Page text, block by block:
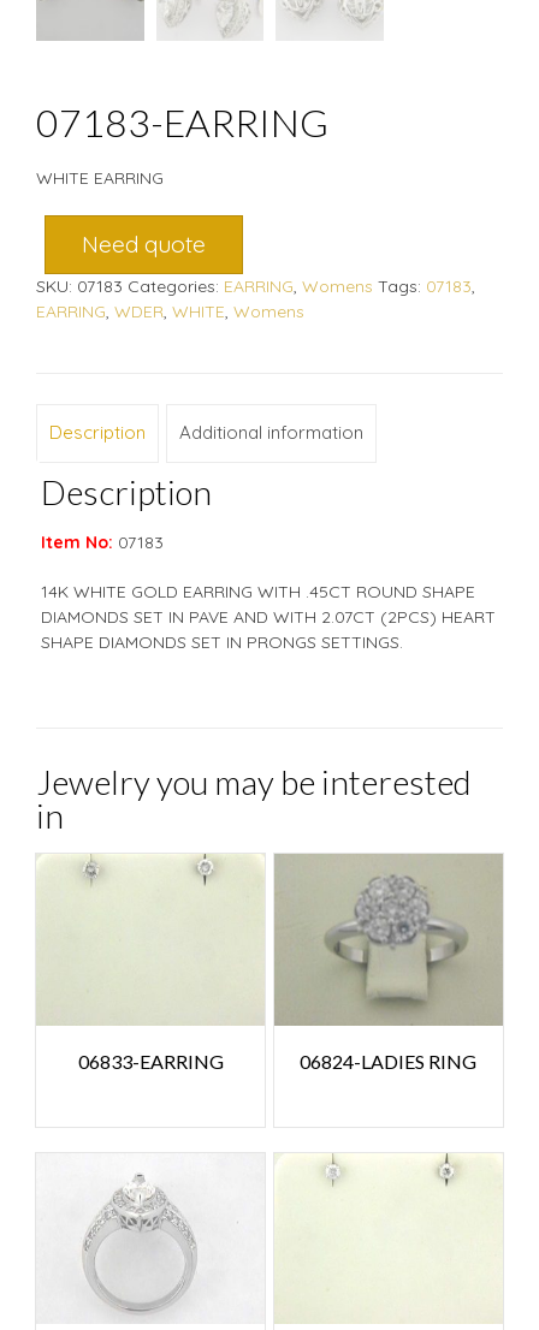
07183-EARRING
WHITE EARRING
Need quote
SKU: 07183 Categories: EARRING, Womens Tags: 07183,
EARRING, WDER, WHITE, Womens
Description Additional information
Description
Item No: 07183
14K WHITE GOLD EARRING WITH .45CT ROUND SHAPE
DIAMONDS SET IN PAVE AND WITH 2.07CT (2PCS) HEART
SHAPE DIAMONDS SET IN PRONGS SETTINGS.
Jewelry you may be interested
in
06833-EARRING 06824-LADIES RING